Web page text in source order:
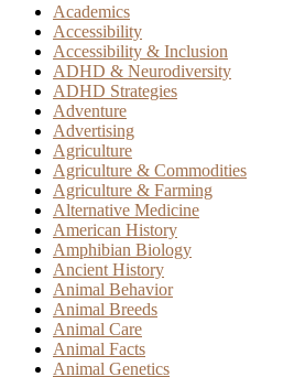
Academics
Accessibility
Accessibility & Inclusion
ADHD & Neurodiversity
ADHD Strategies
Adventure
Advertising
Agriculture
Agriculture & Commodities
Agriculture & Farming
Alternative Medicine
American History
Amphibian Biology
Ancient History
Animal Behavior
Animal Breeds
Animal Care
Animal Facts
Animal Genetics